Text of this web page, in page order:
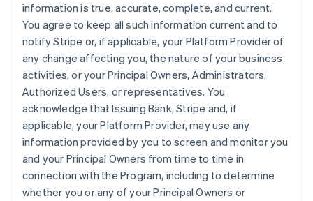
information is true, accurate, complete, and current.
You agree to keep all such information current and to
notify Stripe or, if applicable, your Platform Provider of
any change affecting you, the nature of your business
activities, or your Principal Owners, Administrators,
Authorized Users, or representatives. You
acknowledge that Issuing Bank, Stripe and, if
applicable, your Platform Provider, may use any
information provided by you to screen and monitor you
and your Principal Owners from time to time in
connection with the Program, including to determine
whether you or any of your Principal Owners or